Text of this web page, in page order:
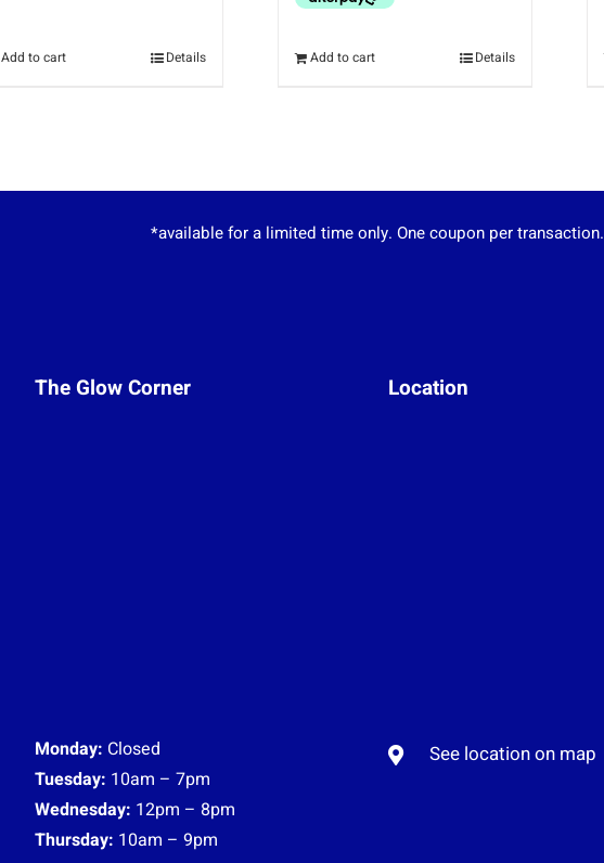
Add to cart Details Add to cart Details
*available for a limited time only. One coupon per transaction.
The Glow Corner
Monday: Closed
Tuesday: 10am – 7pm
Wednesday: 12pm – 8pm
Thursday: 10am – 9pm
Location
See location on map